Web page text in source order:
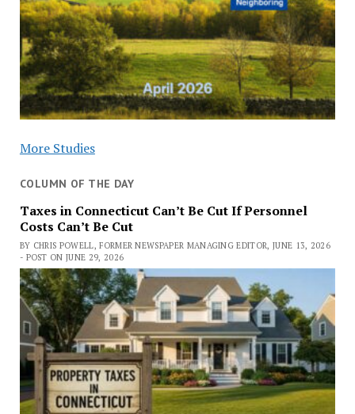
More Studies
COLUMN OF THE DAY
Taxes in Connecticut Can’t Be Cut If Personnel
Costs Can’t Be Cut
BY CHRIS POWELL, FORMER NEWSPAPER MANAGING EDITOR, JUNE 13, 2026
- POST ON JUNE 29, 2026